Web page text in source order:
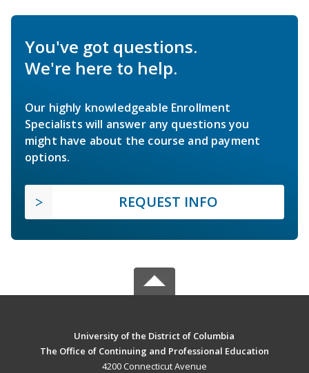
You've got questions.
We're here to help.
Our highly knowledgeable Enrollment
Specialists will answer any questions you
might have about the course and payment
options.
REQUEST INFO
University of the District of Columbia
The Office of Continuing and Professional Education
4200 Connecticut Avenue